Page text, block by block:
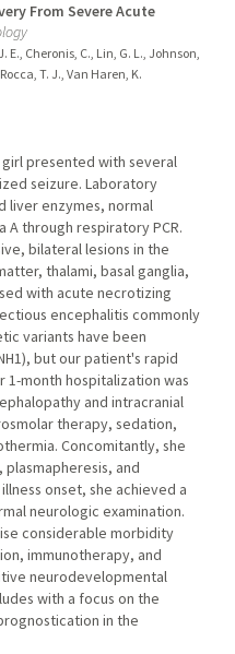
From Severe Acute
Cheronis, C., Lin, G. L., Johnson,
T. J., Van Haren, K.
presented with several
seizure. Laboratory
liver enzymes, normal
A through respiratory PCR.
bilateral lesions in the
thalami, basal ganglia,
with acute necrotizing
encephalitis commonly
variants have been
but our patient's rapid
1-month hospitalization was
and intracranial
therapy, sedation,
Concomitantly, she
and
onset, she achieved a
neurologic examination.
considerable morbidity
immunotherapy, and
neurodevelopmental
with a focus on the
in the